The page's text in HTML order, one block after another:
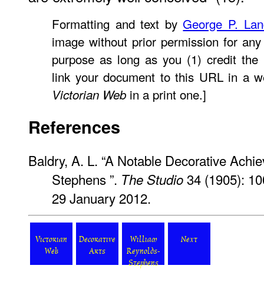
Formatting and text by George P.
image without prior permission for
purpose as long as you (1) credit the
link your document to this URL in a
Victorian Web in a print one.]
References
Baldry, A. L. “A Notable Decorative
Stephens ”. The Studio34 (1905):
29 January 2012.
Victorian
Web
Decorative
Arts
William
Reynolds-
Stephens
Next